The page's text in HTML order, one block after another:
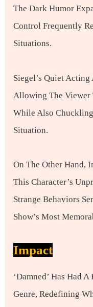
The Dark Humor
Control Frequently
Situations.
Siegel’s Quiet
Allowing The Viewer
While Also
Situation.
On The Other Hand,
This Character’s
Strange Behaviors
Show’s Most
Impact
‘Damned’ Has Had
Genre, Redefining